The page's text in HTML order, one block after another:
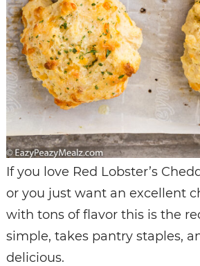
If you love Red Lobster’s
or you just want an excellent
with tons of flavor this is the
simple, takes pantry staples,
delicious.